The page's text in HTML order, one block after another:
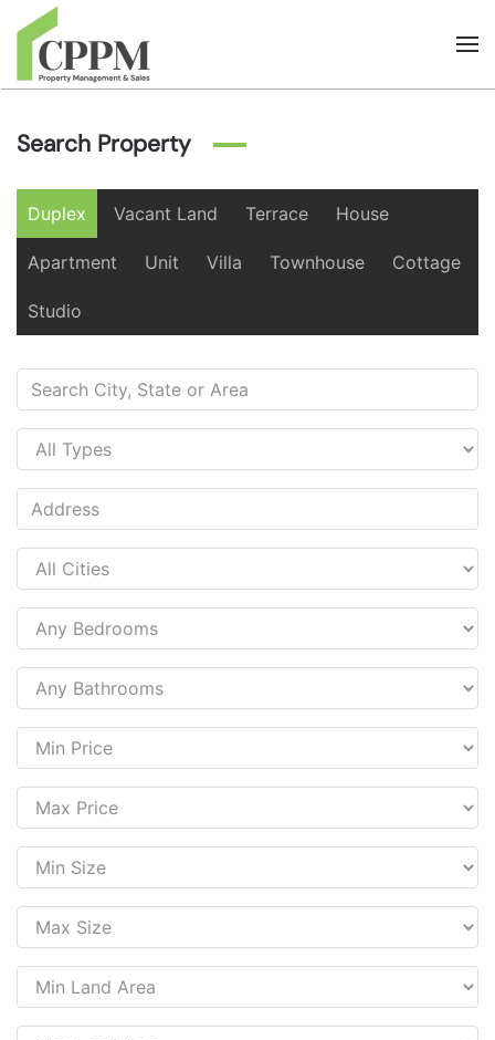
Skip to main content
Search Property
Duplex Vacant Land Terrace House
Apartment Unit Villa Townhouse Cottage
Studio